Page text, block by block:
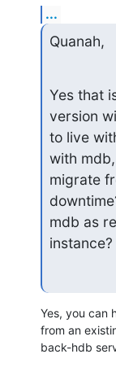
...
Quanah,
Yes that
version
to live
with
migrate
mdb as
instance?
Yes, you can
from an
back-hdb